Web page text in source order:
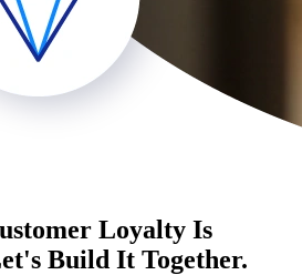
Loyalty Is
Build It Together.